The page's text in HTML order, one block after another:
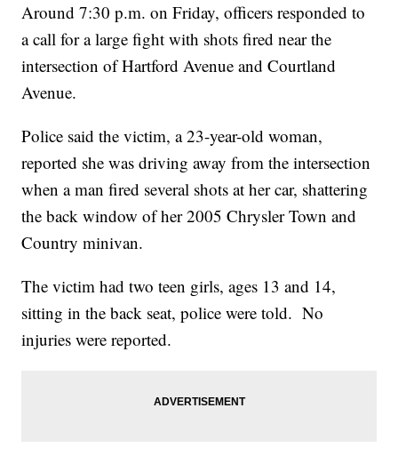
Around 7:30 p.m. on Friday, officers responded to
a call for a large fight with shots fired near the
intersection of Hartford Avenue and Courtland
Avenue.
Police said the victim, a 23-year-old woman,
reported she was driving away from the intersection
when a man fired several shots at her car, shattering
the back window of her 2005 Chrysler Town and
Country minivan.
The victim had two teen girls, ages 13 and 14,
sitting in the back seat, police were told. No
injuries were reported.